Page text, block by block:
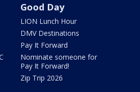
Good Day
LION Lunch Hour
DMV Destinations
Pay It Forward
Nominate someone for
Pay It Forward!
Zip Trip 2026